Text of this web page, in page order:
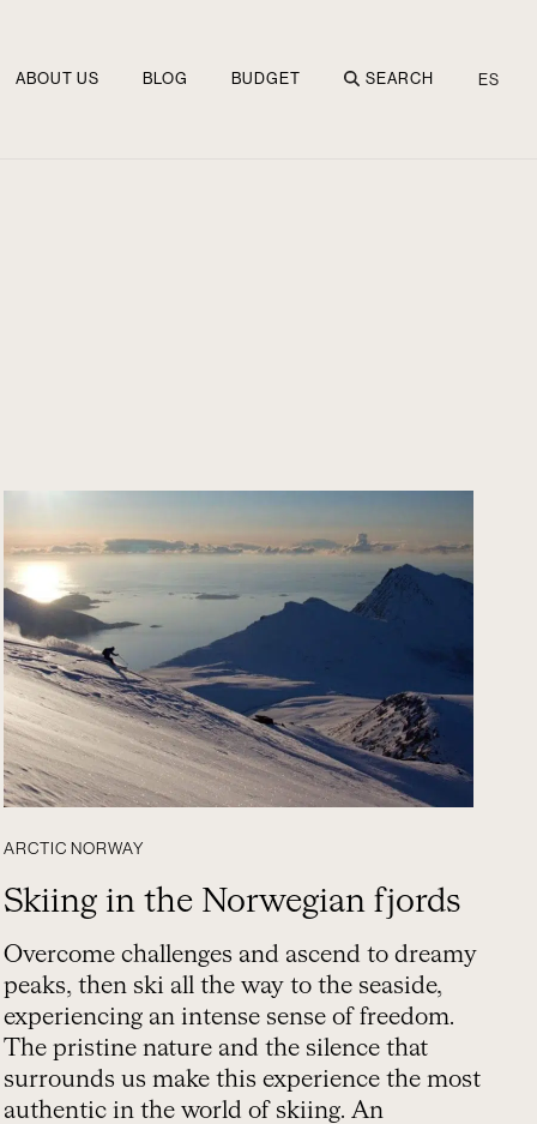
ABOUT US BLOG BUDGET SEARCH ES
ARCTIC NORWAY
Skiing in the Norwegian fjords
Overcome challenges and ascend to dreamy
peaks, then ski all the way to the seaside,
experiencing an intense sense of freedom.
The pristine nature and the silence that
surrounds us make this experience the most
authentic in the world of skiing. An